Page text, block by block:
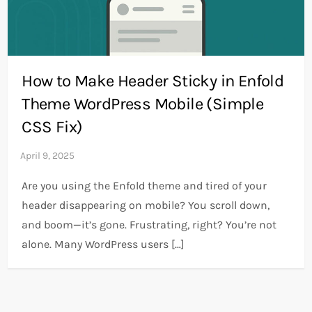
How to Make Header Sticky in Enfold
Theme WordPress Mobile (Simple
CSS Fix)
Are you using the Enfold theme and tired of your
header disappearing on mobile? You scroll down,
and boom—it’s gone. Frustrating, right? You’re not
alone. Many WordPress users […]